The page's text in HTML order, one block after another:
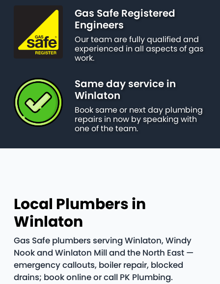
Gas Safe Registered
Engineers
Our team are fully qualified and
experienced in all aspects of gas
work.
Same day service in
Winlaton
Book same or next day plumbing
repairs in now by speaking with
one of the team.
Local Plumbers in
Winlaton
Gas Safe plumbers serving Winlaton, Windy
Nook and Winlaton Mill and the North East —
emergency callouts, boiler repair, blocked
drains; book online or call PK Plumbing.